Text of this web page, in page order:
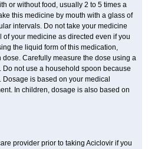
or without food, usually 2 to 5 times a
this medicine by mouth with a glass of
intervals. Do not take your medicine
of your medicine as directed even if you
the liquid form of this medication,
Carefully measure the dose using a
not use a household spoon because
is based on your medical
In children, dosage is also based on
provider prior to taking Aciclovir if you